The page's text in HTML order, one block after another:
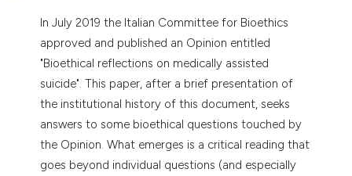
of the citation, a
describing whether
mentions, or contrasts
cited claim, and a label
in which section the
was made.
In July 2019 the Italian Committee for Bioethics
approved and published an Opinion entitled
"Bioethical reflections on medically assisted
suicide". This paper, after a brief presentation of
the institutional history of this document, seeks
answers to some bioethical questions touched by
the Opinion. What emerges is a critical reading that
goes beyond individual questions (and especially